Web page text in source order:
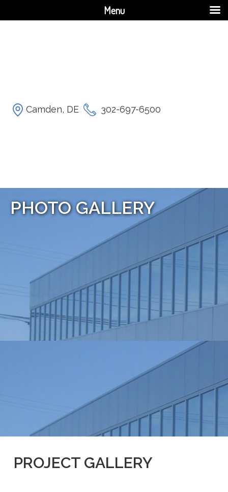
Camden, DE 302-697-6500
PHOTO GALLERY
PROJECT GALLERY
Menu